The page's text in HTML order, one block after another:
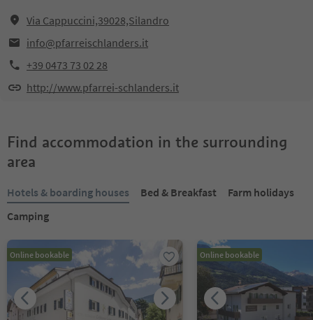
Via Cappuccini,39028,Silandro
info@pfarreischlanders.it
+39 0473 73 02 28
http://www.pfarrei-schlanders.it
Find accommodation in the surrounding
area
Hotels & boarding houses Bed & Breakfast
Farm holidays
Camping
Online bookable Online bookable